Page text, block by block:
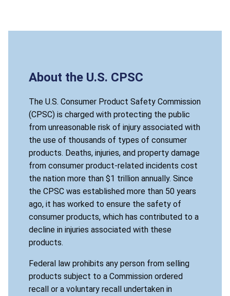
About the U.S. CPSC
The U.S. Consumer Product Safety Commission
(CPSC) is charged with protecting the public
from unreasonable risk of injury associated with
the use of thousands of types of consumer
products. Deaths, injuries, and property damage
from consumer product-related incidents cost
the nation more than $1 trillion annually. Since
the CPSC was established more than 50 years
ago, it has worked to ensure the safety of
consumer products, which has contributed to a
decline in injuries associated with these
products.
Federal law prohibits any person from selling
products subject to a Commission ordered
recall or a voluntary recall undertaken in